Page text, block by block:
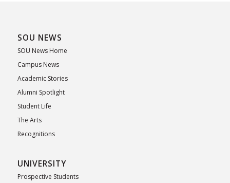
SOU NEWS
SOU News Home
Campus News
Academic Stories
Alumni Spotlight
Student Life
The Arts
Recognitions
UNIVERSITY
Prospective Students